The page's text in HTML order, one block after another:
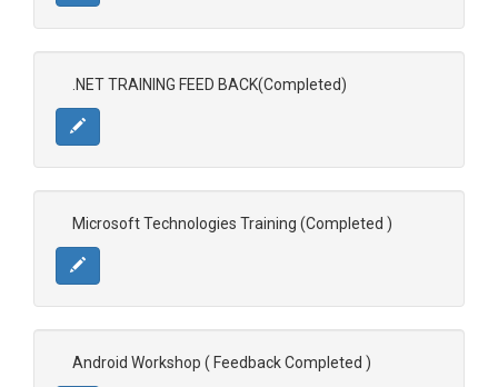
.NET TRAINING FEED BACK(Completed)
Microsoft Technologies Training (Completed )
Android Workshop ( Feedback Completed )